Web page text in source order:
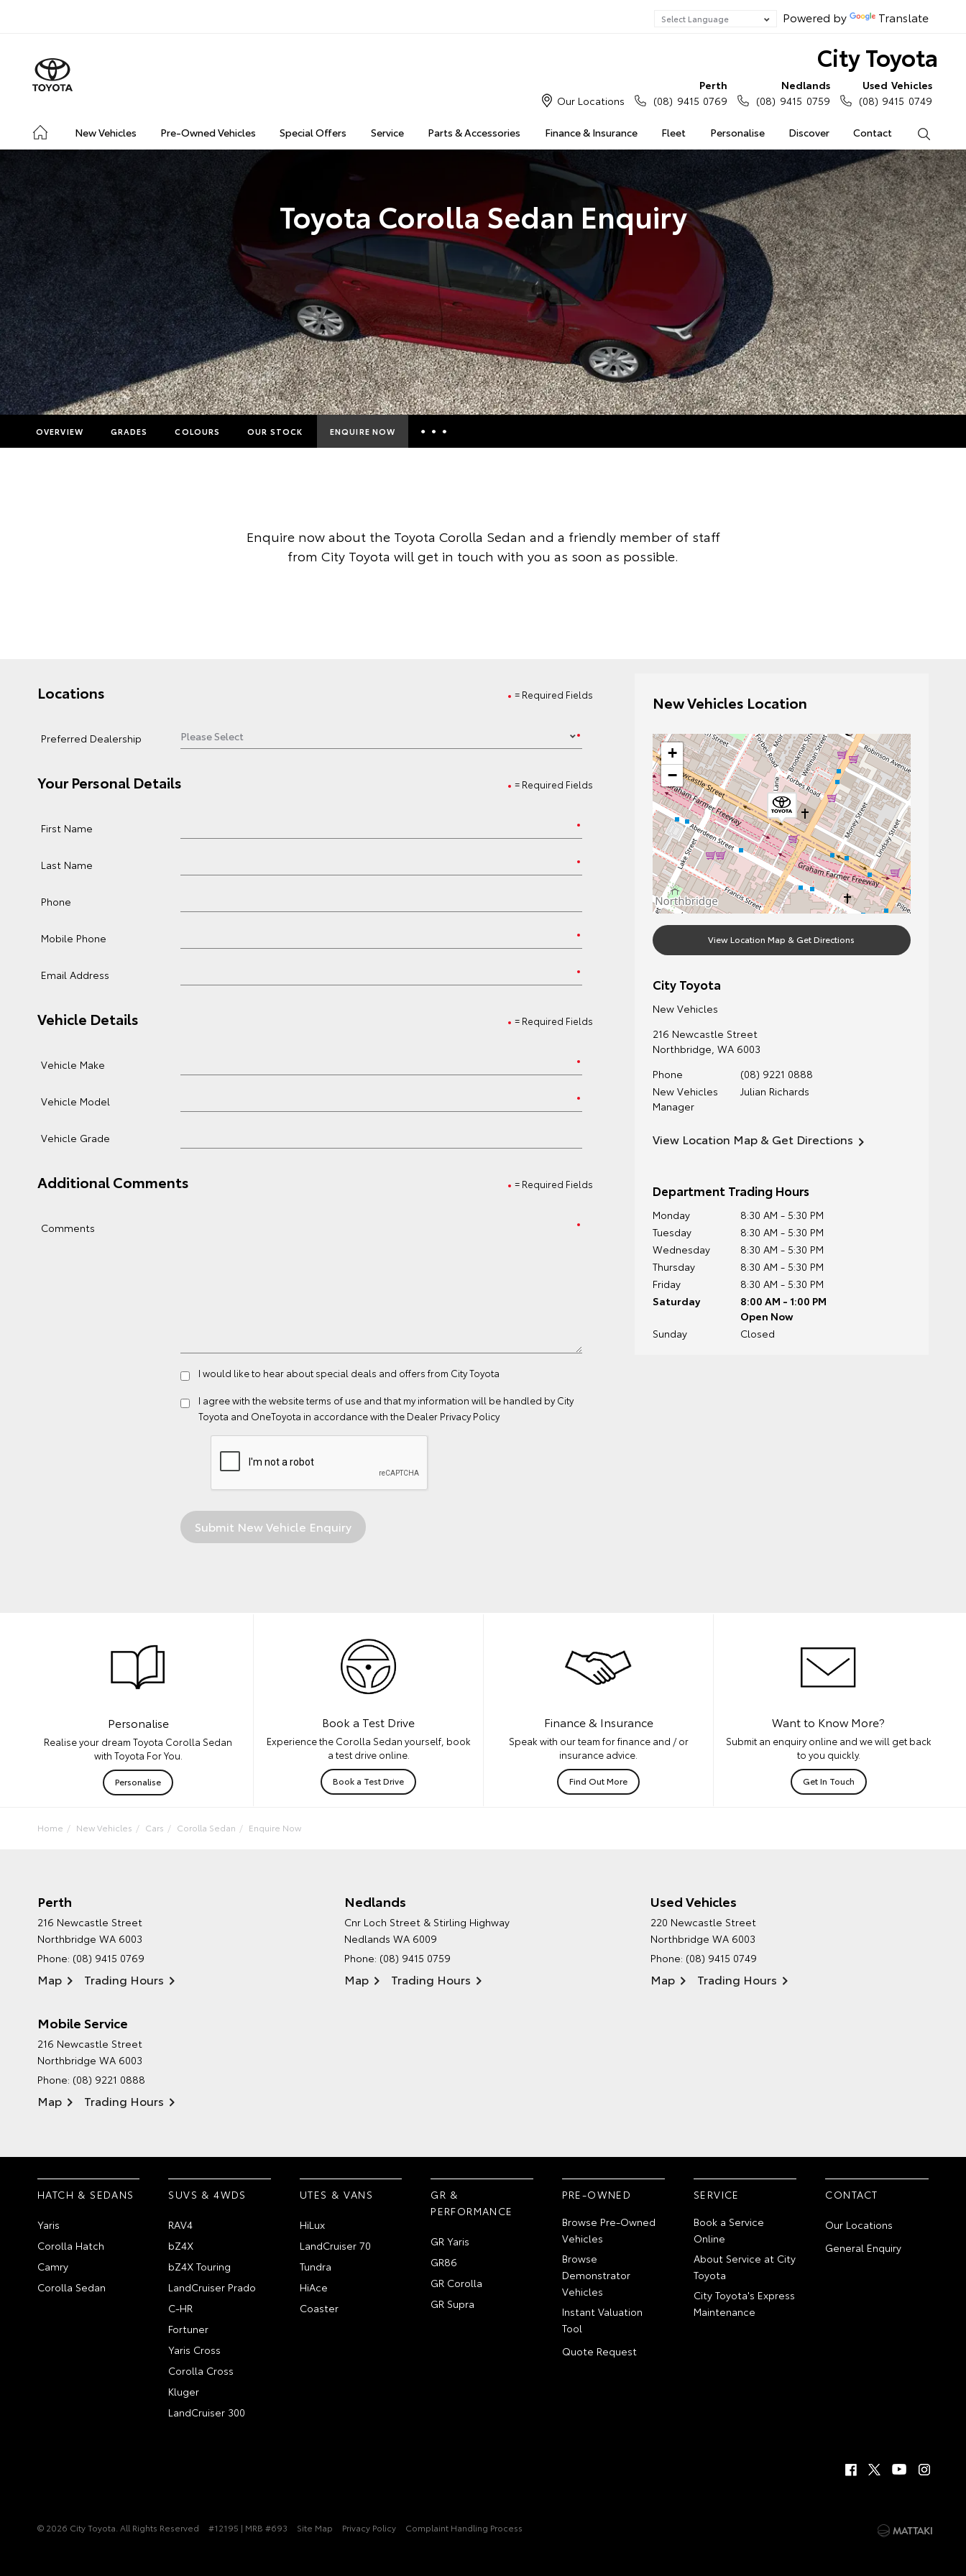
Powered by Translate
City Toyota
New Vehicles Pre-Owned Vehicles Special Offers Service Parts & Accessories Finance & Insurance Fleet Personalise Discover Contact
Our Locations
Perth
(08) 9415 0769
Nedlands
(08) 9415 0759
Used Vehicles
(08) 9415 0749
Toyota Corolla Sedan Enquiry
OVERVIEW GRADES COLOURS OUR STOCK ENQUIRE NOW
Toyota Access
Enquire now about the Toyota Corolla Sedan and a friendly member of staff
from City Toyota will get in touch with you as soon as possible.
= Required Fields
Locations
Preferred Dealership
= Required Fields
Your Personal Details
First Name
Last Name
Phone
Mobile Phone
Email Address
= Required Fields
Vehicle Details
Vehicle Make
Vehicle Model
Vehicle Grade
= Required Fields
Additional Comments
Comments
I would like to hear about special deals and offers from City Toyota
I agree with the websiteterms of use and that my information will be handled by City
Toyota and OneToyota in accordance with the Dealer Privacy Policy
New Vehicles Location
+
−
View Location Map & Get Directions
City Toyota
New Vehicles
216 Newcastle Street
Northbridge, WA 6003
Phone
(08) 9221 0888
New Vehicles
Manager
Julian Richards
View Location Map & Get Directions
Department Trading Hours
Monday
8:30 AM - 5:30 PM
Tuesday
8:30 AM - 5:30 PM
Wednesday
8:30 AM - 5:30 PM
Thursday
8:30 AM - 5:30 PM
Friday
8:30 AM - 5:30 PM
Saturday
8:00 AM - 1:00 PM
Open Now
Sunday
Closed
Personalise
Realise your dream Toyota Corolla Sedan
with Toyota For You.
Personalise
Book a Test Drive
Experience the Corolla Sedan yourself, book
a test drive online.
Book a Test Drive
Finance & Insurance
Speak with our team for finance and / or
insurance advice.
Find Out More
Want to Know More?
Submit an enquiry online and we will get back
to you quickly.
Get In Touch
Home New Vehicles Cars Corolla Sedan Enquire Now
Perth
216 Newcastle Street
Northbridge WA 6003
Phone: (08) 9415 0769
Map Trading Hours
Nedlands
Cnr Loch Street & Stirling Highway
Nedlands WA 6009
Phone: (08) 9415 0759
Map Trading Hours
Used Vehicles
220 Newcastle Street
Northbridge WA 6003
Phone: (08) 9415 0749
Map Trading Hours
Mobile Service
216 Newcastle Street
Northbridge WA 6003
Phone: (08) 9221 0888
Map Trading Hours
ENVIRONMENTAL POLICY
HATCH & SEDANS
Yaris
Corolla Hatch
Camry
Corolla Sedan
SUVS & 4WDS
RAV4
bZ4X
bZ4X Touring
LandCruiser Prado
C-HR
Fortuner
Yaris Cross
Corolla Cross
Kluger
LandCruiser 300
UTES & VANS
HiLux
LandCruiser 70
Tundra
HiAce
Coaster
GR &
PERFORMANCE
GR Yaris
GR86
GR Corolla
GR Supra
PRE-OWNED
Browse Pre-Owned
Vehicles
Browse
Demonstrator
Vehicles
Instant Valuation
Tool
Quote Request
SERVICE
Book a Service
Online
About Service at City
Toyota
City Toyota's Express
Maintenance
CONTACT
Our Locations
General Enquiry
© 2026 City Toyota. All Rights Reserved #12195 | MRB #693 Site Map Privacy Policy Complaint Handling Process